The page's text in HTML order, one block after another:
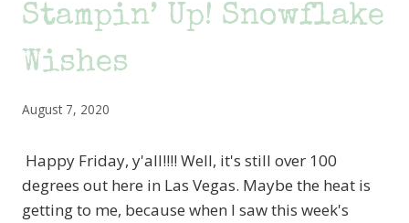
Stampin’ Up! Snowflake
Wishes
August 7, 2020
Happy Friday, y'all!!!! Well, it's still over 100
degrees out here in Las Vegas. Maybe the heat is
getting to me, because when I saw this week's